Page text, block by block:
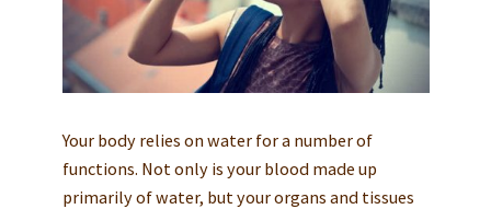
Your body relies on water for a number of
functions. Not only is your blood made up
primarily of water, but your organs and tissues